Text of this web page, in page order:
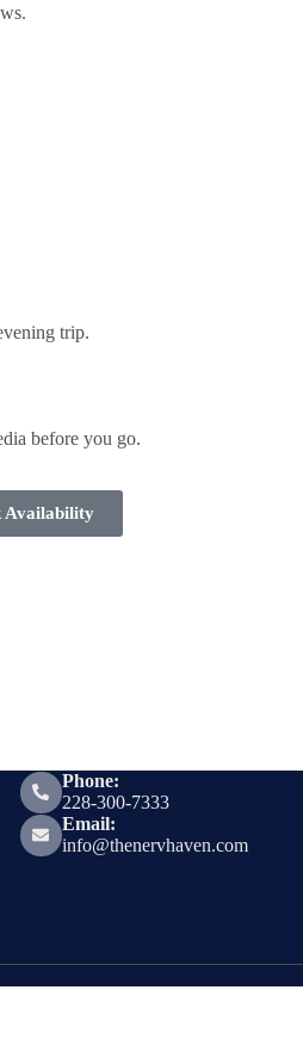
trip.
before you go.
Availability
Phone:
228-300-7333
Email:
info@thenervhaven.com